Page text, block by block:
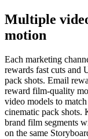
Multiple
motion
Each marketing
rewards fast cuts and
pack shots. Email
reward film-quality
video models to
cinematic pack
brand film segments
on the same